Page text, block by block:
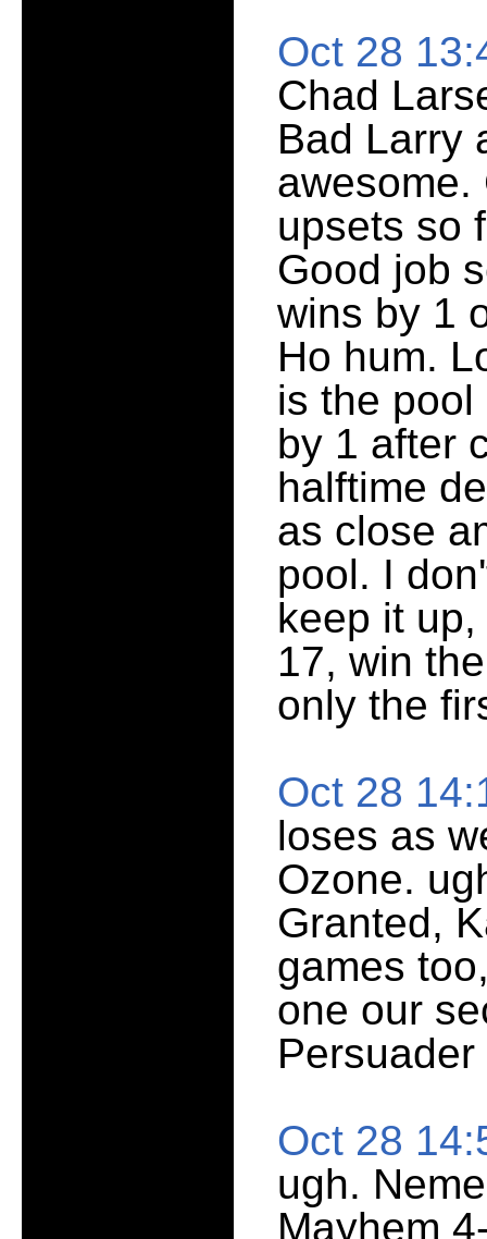
Oct 28
Chad
Bad Larry
awesome.
upsets so
Good job
wins by 1
Ho hum.
is the
by 1 after
halftime
as close
pool. I
keep it
17, win
only the
Oct 28
loses as
Ozone.
Granted,
games
one our
Oct 28
ugh.
Mayhem